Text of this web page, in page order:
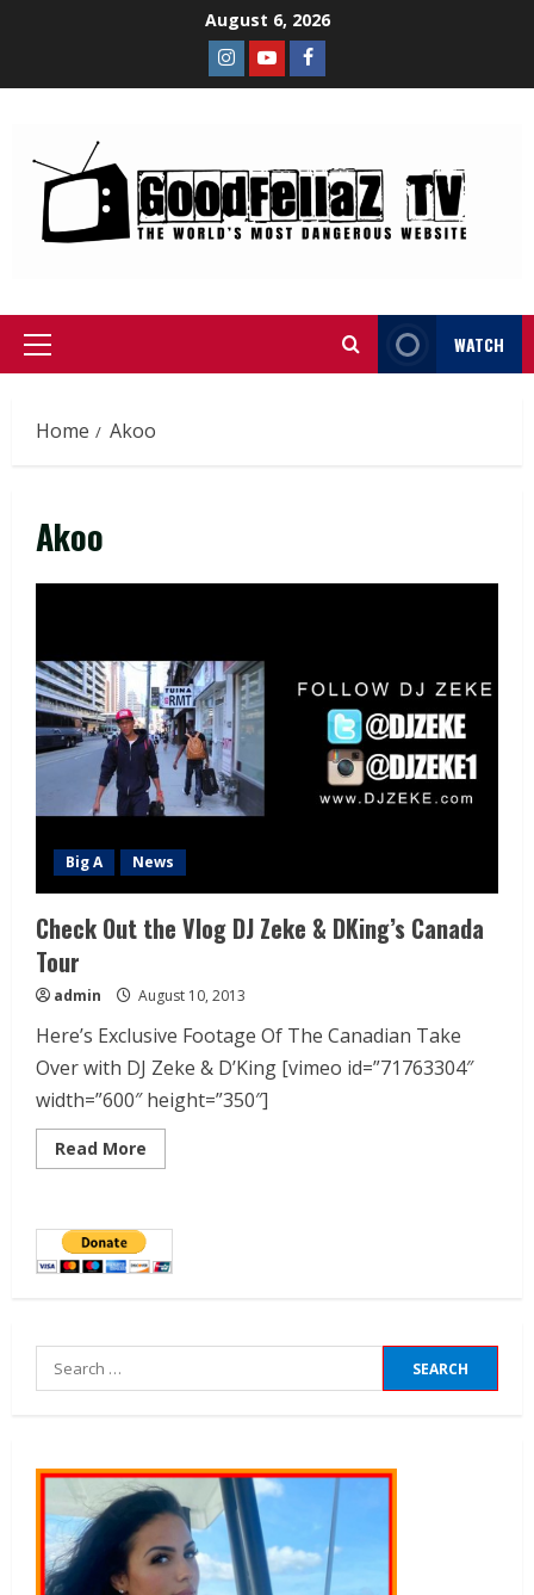
August 6, 2026
WATCH
Home Akoo
Akoo
Big A News
Check Out the Vlog DJ Zeke & DKing’s Canada
Tour
admin August 10, 2013
Here’s Exclusive Footage Of The Canadian Take
Over with DJ Zeke & D’King [vimeo id=”71763304″
width=”600″ height=”350″]
Read More